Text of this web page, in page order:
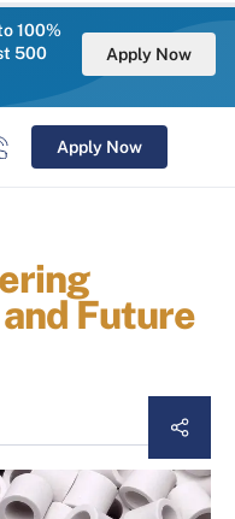
100%
500
Apply Now
Apply Now
Future